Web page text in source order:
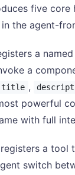
five core
the agent-
a
a
title ,
powerful
with full
registers a tool
switch